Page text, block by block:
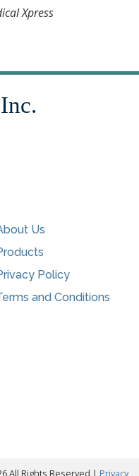
Xpress
Us
Policy
and Conditions
All Rights Reserved | Privacy